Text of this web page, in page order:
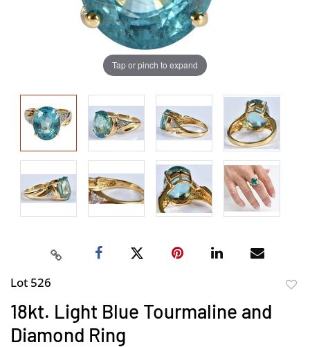
Tap or pinch to expand
Lot 526
18kt. Light Blue Tourmaline and
Diamond Ring